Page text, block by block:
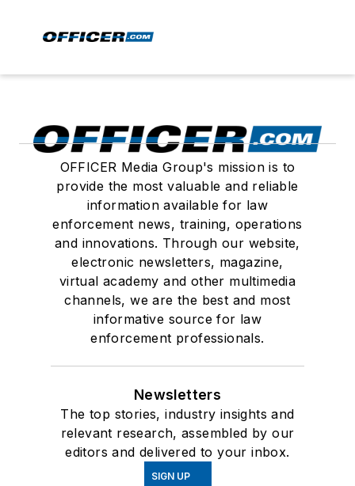
OFFICER Media Group's mission is to
provide the most valuable and reliable
information available for law
enforcement news, training, operations
and innovations. Through our website,
electronic newsletters, magazine,
virtual academy and other multimedia
channels, we are the best and most
informative source for law
enforcement professionals.
Newsletters
The top stories, industry insights and
relevant research, assembled by our
editors and delivered to your inbox.
SIGN UP